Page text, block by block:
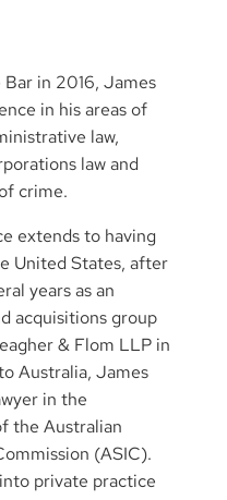
in 2016, James
in his areas of
law,
law and
crime.
extends to having
United States, after
years as an
acquisitions group
& Flom LLP in
Australia, James
in the
the Australian
(ASIC).
private practice